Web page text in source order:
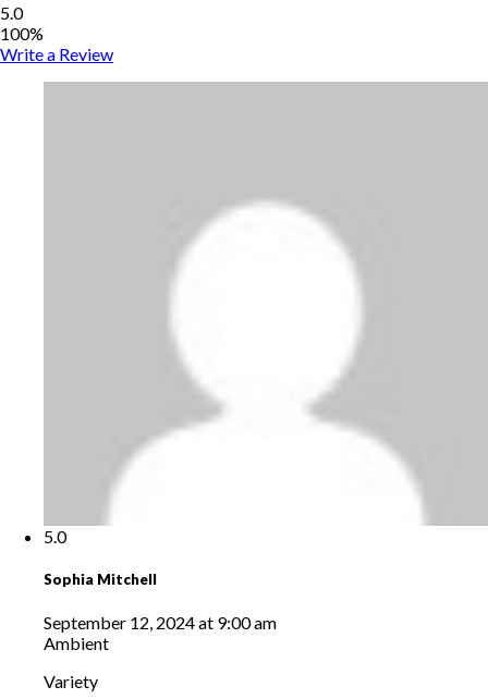
5.0
100%
Write a Review
5.0
Sophia Mitchell
September 12, 2024 at 9:00 am
Ambient
Variety